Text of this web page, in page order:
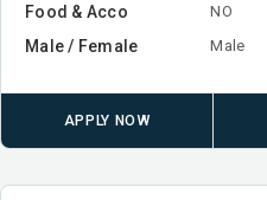
Food & Acco NO
Male / Female Male
APPLY NOW